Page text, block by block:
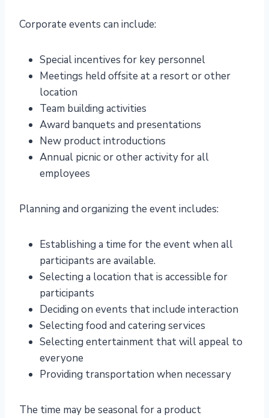
Corporate events can include:
Special incentives for key personnel
Meetings held offsite at a resort or other
location
Team building activities
Award banquets and presentations
New product introductions
Annual picnic or other activity for all
employees
Planning and organizing the event includes:
Establishing a time for the event when all
participants are available.
Selecting a location that is accessible for
participants
Deciding on events that include interaction
Selecting food and catering services
Selecting entertainment that will appeal to
everyone
Providing transportation when necessary
The time may be seasonal for a product